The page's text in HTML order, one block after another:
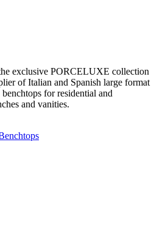
exclusive PORCELUXE collection
of Italian and Spanish large format
for residential and
and vanities.